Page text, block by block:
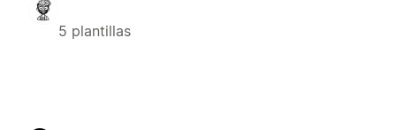
5 plantillas